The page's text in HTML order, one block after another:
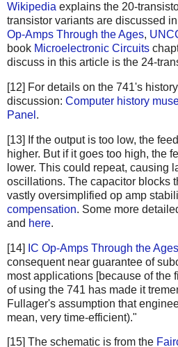
Wikipedia explains the 20-
transistor variants are discussed in
Op-Amps Through the Ages,
book Microelectronic Circuits
discuss in this article is the 24-
[12] For details on the 741's
discussion: Computer history
Panel .
[13] If the output is too low, the
higher. But if it goes too high, the
lower. This could repeat, causing
oscillations. The capacitor blocks
vastly oversimplified op amp
compensation. Some more
and here.
[14] IC Op-Amps Through the Ages
consequent near guarantee of
most applications [because of the
of using the 741 has made it
Fullager's assumption that
mean, very time-efficient)."
[15] The schematic is from the